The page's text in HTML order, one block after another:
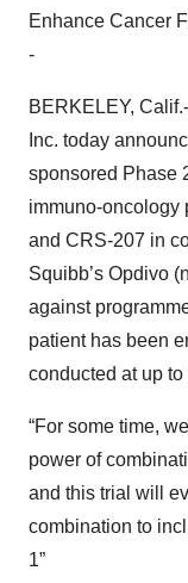
Enhance Cancer
-
BERKELEY,
Inc. today
sponsored Phase
immuno-oncology
and CRS-207 in
Squibb’s Opdivo
against
patient has been
conducted at up
“For some time,
power of
and this trial will
combination to
1”